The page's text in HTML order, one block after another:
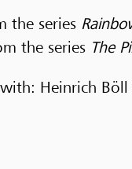
the series
the series The
Heinrich Böll